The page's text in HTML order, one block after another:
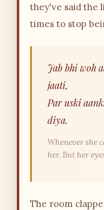
they've said the
times to stop
Jab bhi woh
jaati,
Par uski
diya.
Whenever she
her. But her
The room